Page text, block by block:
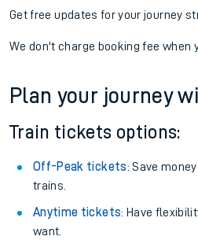
Get free updates for your journey
We don't charge booking fee when
Plan your journey
Train tickets options:
Off-Peak tickets: Save
trains.
Anytime tickets: Have
want.